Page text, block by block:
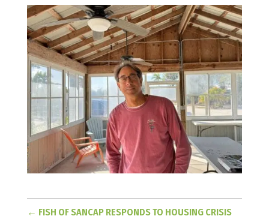
← FISH OF SANCAP RESPONDS TO HOUSING CRISIS